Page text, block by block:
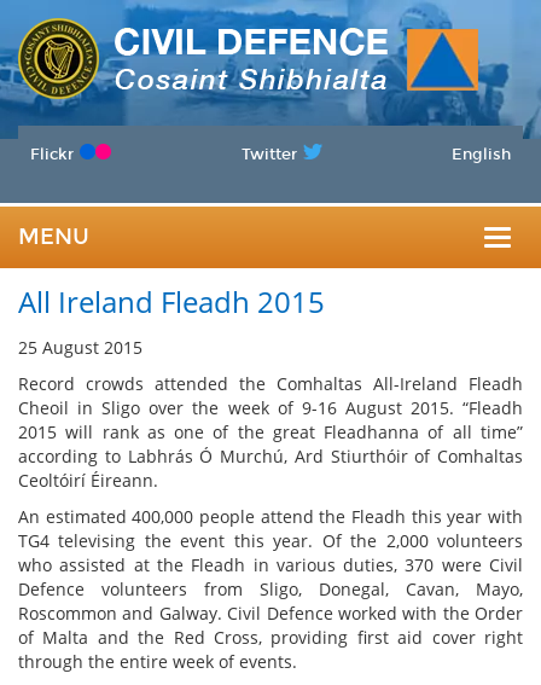
Flickr Twitter English
MENU
All Ireland Fleadh 2015
25 August 2015
Record crowds attended the Comhaltas All-Ireland Fleadh
Cheoil in Sligo over the week of 9-16 August 2015. “Fleadh
2015 will rank as one of the great Fleadhanna of all time”
according to Labhrás Ó Murchú, Ard Stiurthóir of Comhaltas
Ceoltóirí Éireann.
An estimated 400,000 people attend the Fleadh this year with
TG4 televising the event this year. Of the 2,000 volunteers
who assisted at the Fleadh in various duties, 370 were Civil
Defence volunteers from Sligo, Donegal, Cavan, Mayo,
Roscommon and Galway. Civil Defence worked with the Order
of Malta and the Red Cross, providing first aid cover right
through the entire week of events.